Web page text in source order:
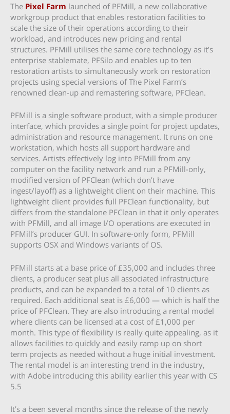
The Pixel Farm launched of PFMill, a new collaborative
workgroup product that enables restoration facilities to
scale the size of their operations according to their
workload, and introduces new pricing and rental
structures. PFMill utilises the same core technology as it’s
enterprise stablemate, PFSilo and enables up to ten
restoration artists to simultaneously work on restoration
projects using special versions of The Pixel Farm’s
renowned clean-up and remastering software, PFClean.
PFMill is a single software product, with a simple producer
interface, which provides a single point for project updates,
administration and resource management. It runs on one
workstation, which hosts all support hardware and
services. Artists effectively log into PFMill from any
computer on the facility network and run a PFMill-only,
modified version of PFClean (which don’t have
ingest/layoff) as a lightweight client on their machine. This
lightweight client provides full PFClean functionality, but
differs from the standalone PFClean in that it only operates
with PFMill, and all image I/O operations are executed in
PFMill’s producer GUI. In software-only form, PFMill
supports OSX and Windows variants of OS.
PFMill starts at a base price of £35,000 and includes three
clients, a producer seat plus all associated infrastructure
products, and can be expanded to a total of 10 clients as
required. Each additional seat is £6,000 — which is half the
price of PFClean. They are also introducing a rental model
where clients can be licensed at a cost of £1,000 per
month. This type of flexibility is really quite appealing, as it
allows facilities to quickly and easily ramp up on short
term projects as needed without a huge initial investment.
The rental model is an interesting trend in the industry,
with Adobe introducing this ability earlier this year with CS
5.5
It’s a been several months since the release of the newly